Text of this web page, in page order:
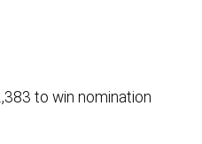
to win nomination